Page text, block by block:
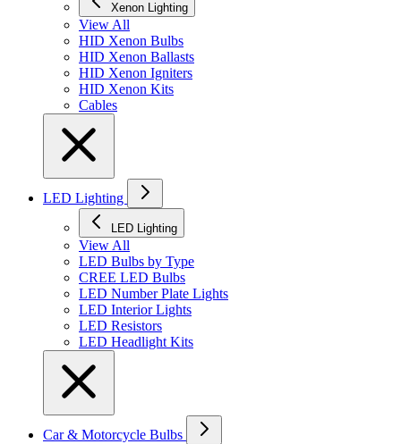
Xenon Lighting
View All
HID Xenon Bulbs
HID Xenon Ballasts
HID Xenon Igniters
HID Xenon Kits
Cables
LED Lighting
LED Lighting
View All
LED Bulbs by Type
CREE LED Bulbs
LED Number Plate Lights
LED Interior Lights
LED Resistors
LED Headlight Kits
Car & Motorcycle Bulbs